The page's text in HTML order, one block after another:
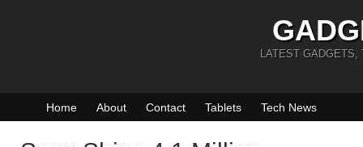
LATEST GADGETS,
Home About Contact Tablets Tech News